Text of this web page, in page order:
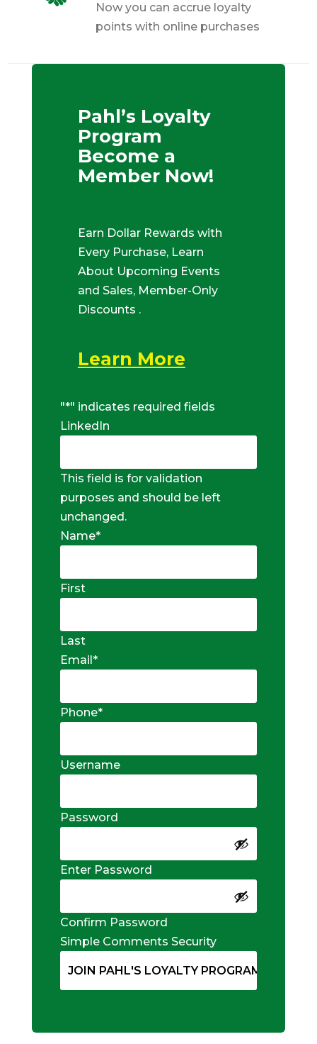
Now you can accrue loyalty
points with online purchases
Pahl’s Loyalty
Program
Become a
Member Now!
Earn Dollar Rewards with
Every Purchase, Learn
About Upcoming Events
and Sales, Member-Only
Discounts .
Learn More
"*" indicates required fields
LinkedIn
This field is for validation
purposes and should be left
unchanged.
Name*
First
Last
Email *
Phone*
Username
Password
Enter Password
Confirm Password
Simple Comments Security